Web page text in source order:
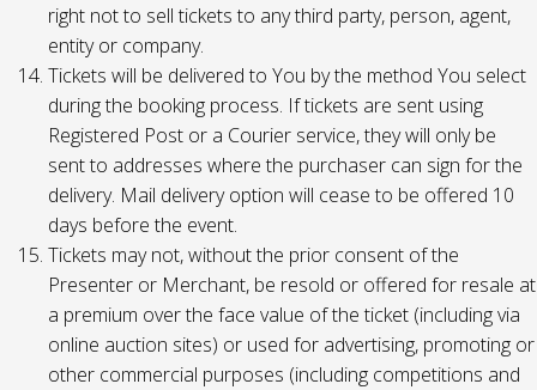
right not to sell tickets to any third party, person, agent,
entity or company.
Tickets will be delivered to You by the method You select
during the booking process. If tickets are sent using
Registered Post or a Courier service, they will only be
sent to addresses where the purchaser can sign for the
delivery. Mail delivery option will cease to be offered 10
days before the event.
Tickets may not, without the prior consent of the
Presenter or Merchant, be resold or offered for resale at
a premium over the face value of the ticket (including via
online auction sites) or used for advertising, promoting or
other commercial purposes (including competitions and